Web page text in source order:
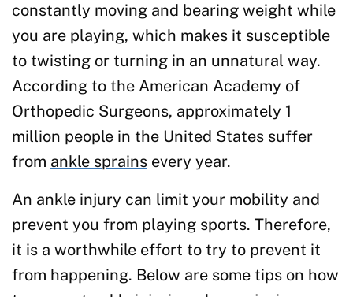
constantly moving and bearing weight while
you are playing, which makes it susceptible
to twisting or turning in an unnatural way.
According to the American Academy of
Orthopedic Surgeons, approximately 1
million people in the United States suffer
from ankle sprains every year.
An ankle injury can limit your mobility and
prevent you from playing sports. Therefore,
it is a worthwhile effort to try to prevent it
from happening. Below are some tips on how